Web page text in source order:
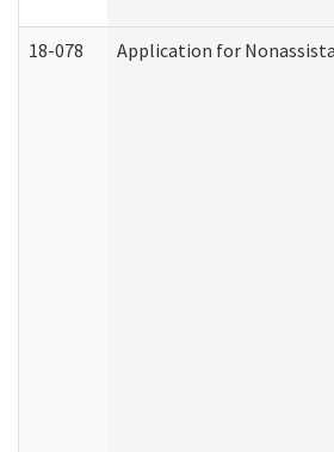
18-078 Application for